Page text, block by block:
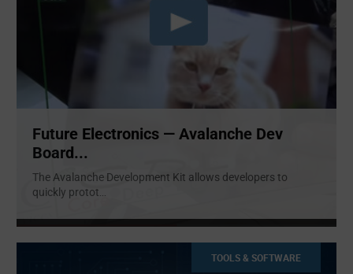
Future Electronics — Avalanche Dev
Board...
The Avalanche Development Kit allows developers to
quickly protot...
TOOLS & SOFTWARE